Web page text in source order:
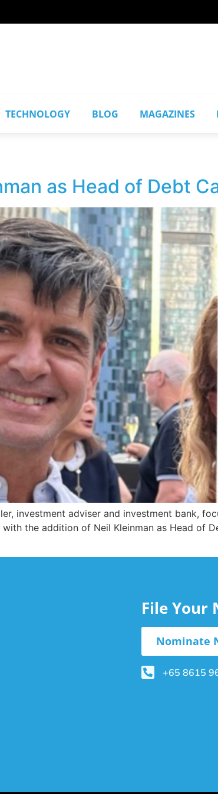
TECHNOLOGY BLOG MAGAZINES
as Head of Debt
investment adviser and investment bank,
the addition of Neil Kleinman as Head of
File Your
Nominate
+65 8615